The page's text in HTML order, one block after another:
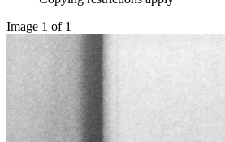
Image 1 of 1